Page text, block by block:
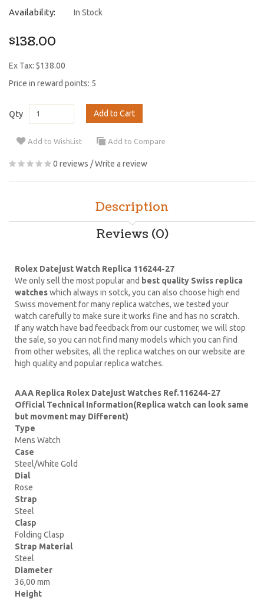
Availability: In Stock
$138.00
Ex Tax: $138.00
Price in reward points: 5
Qty Add to Cart
Add to WishList Add to Compare
0 reviews /Write a review
Description
Reviews (0)
Rolex Datejust Watch Replica 116244-27
We only sell the most popular and best quality Swiss replica
watcheswhich always in sotck, you can also choose high end
Swiss movement for many replica watches, we tested your
watch carefully to make sure it works fine and has no scratch.
If any watch have bad feedback from our customer, we will stop
the sale, so you can not find many models which you can find
from other websites, all the replica watches on our website are
high quality and popular replica watches.
AAA Replica Rolex Datejust Watches Ref.116244-27
Official Technical Information(Replica watch can look same
but movment may Different)
Type
Mens Watch
Case
Steel/White Gold
Dial
Rose
Strap
Steel
Clasp
Folding Clasp
Strap Material
Steel
Diameter
36,00 mm
Height